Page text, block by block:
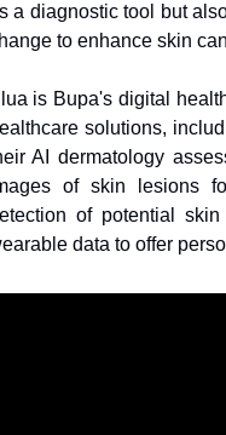
a diagnostic tool but
to enhance skin
is Bupa's digital
solutions,
AI dermatology
of skin lesions
of potential
data to offer